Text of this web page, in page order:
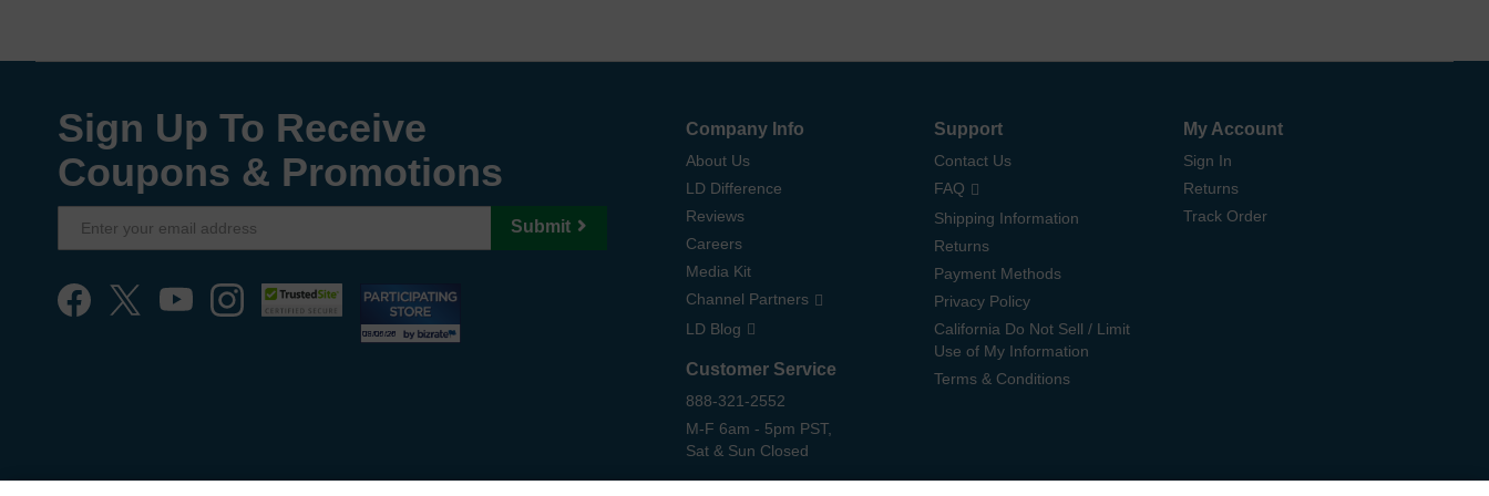
Sign Up To Receive
Coupons & Promotions
Submit
Company Info
About Us
LD Difference
Reviews
Careers
Media Kit
Channel Partners
LD Blog
Customer Service
888-321-2552
M-F 6am - 5pm PST,
Sat & Sun Closed
Support
Contact Us
FAQ
Shipping Information
Returns
Payment Methods
Privacy Policy
California Do Not Sell / Limit
Use of My Information
Terms & Conditions
My Account
Sign In
Returns
Track Order